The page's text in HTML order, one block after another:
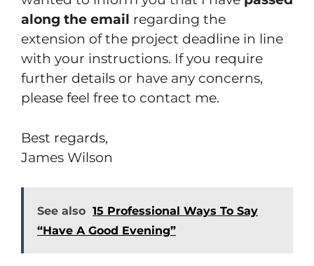
along the email regarding the
extension of the project deadline in line
with your instructions. If you require
further details or have any concerns,
please feel free to contact me.
Best regards,
James Wilson
See also 15 Professional Ways To Say
“Have A Good Evening”